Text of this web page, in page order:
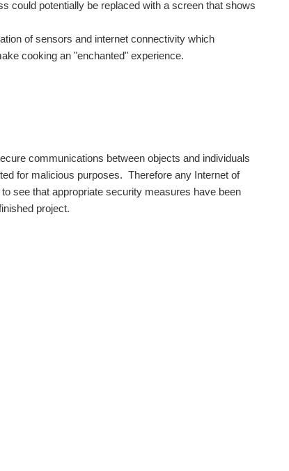
could potentially be replaced with a screen that shows
of sensors and internet connectivity which
cooking an "enchanted" experience.
communications between objects and individuals
for malicious purposes. Therefore any Internet of
see that appropriate security measures have been
project.